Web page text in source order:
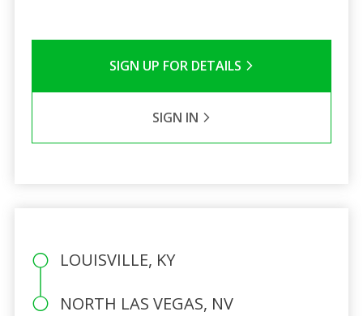
SIGN UP FOR DETAILS
SIGN IN
LOUISVILLE, KY
NORTH LAS VEGAS, NV